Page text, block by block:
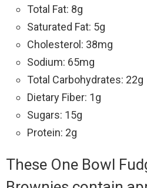
Total Fat: 8g
Saturated Fat: 5g
Cholesterol: 38mg
Sodium: 65mg
Total Carbohydrates: 22g
Dietary Fiber: 1g
Sugars: 15g
Protein: 2g
These One Bowl